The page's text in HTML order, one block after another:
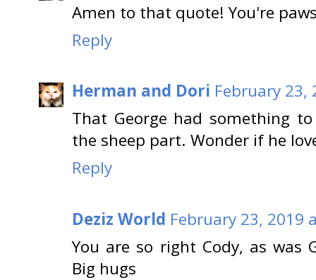
Amen to that quote! You're
Reply
Herman and Dori February 23,
That George had something
the sheep part. Wonder if he
Reply
Deziz World February 23, 2019
You are so right Cody, as was
Big hugs